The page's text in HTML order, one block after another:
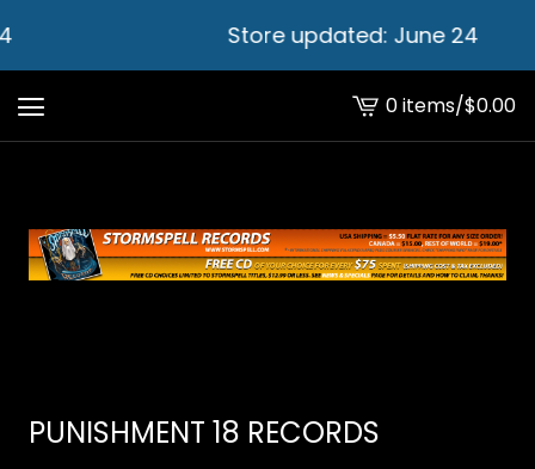
Store updated: June 24
View
cart
0 items/$0.00
PUNISHMENT 18 RECORDS